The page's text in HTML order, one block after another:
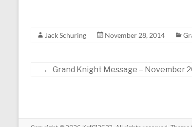
Jack Schuring November 28, 2014
← Grand Knight Message – November